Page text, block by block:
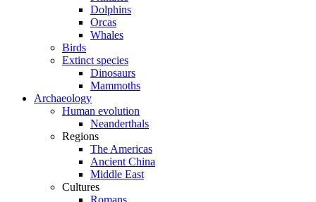
Dolphins
Orcas
Whales
Birds
Extinct species
Dinosaurs
Mammoths
Archaeology
Human evolution
Neanderthals
Regions
The Americas
Ancient China
Middle East
Cultures
Romans